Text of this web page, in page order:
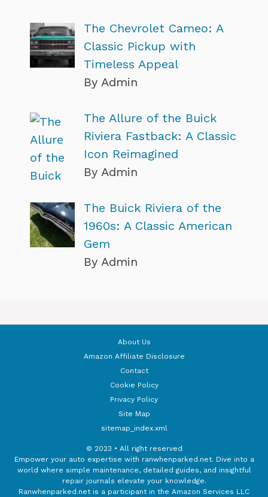
The Chevrolet Cameo: A
Classic Pickup with
Timeless Appeal
By Admin
The Allure of the Buick
Riviera Fastback: A Classic
Icon Reimagined
By Admin
The Buick Riviera of the
1960s: A Classic American
Gem
By Admin
About Us
Amazon Affiliate Disclosure
Contact
Cookie Policy
Privacy Policy
Site Map
sitemap_index.xml
© 2023 • All right reserved
Empower your auto expertise with ranwhenparked.net. Dive into a
world where simple maintenance, detailed guides, and insightful
repair journals elevate your knowledge.
Ranwhenparked.net is a participant in the Amazon Services LLC